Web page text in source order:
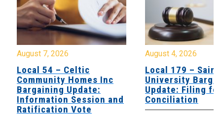
August 7, 2026
Local 54 – Celtic
Community Homes Inc
Bargaining Update:
Information Session and
Ratification Vote
August 4, 2026
Local 179 – Saint
University
Update: Filing
Conciliation